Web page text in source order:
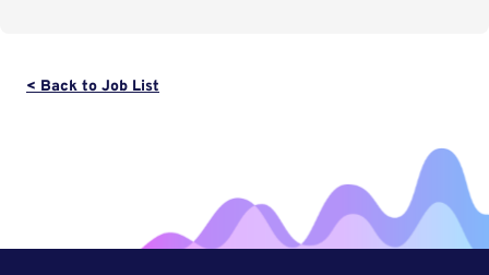
< Back to Job List